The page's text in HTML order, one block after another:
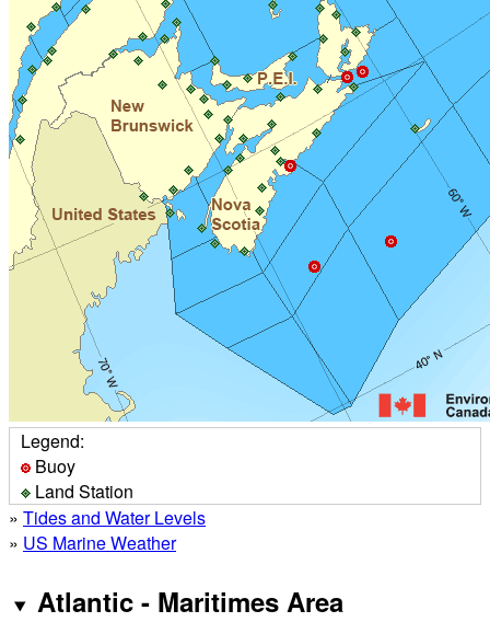
Legend:
Buoy
Land Station
» Tides and Water Levels
» US Marine Weather
Atlantic - Maritimes Area